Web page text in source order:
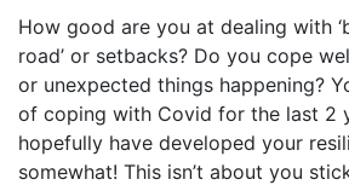
How good are you at dealing with
road’ or setbacks? Do you cope
or unexpected things happening?
of coping with Covid for the last 2
hopefully have developed your
somewhat! This isn’t about you